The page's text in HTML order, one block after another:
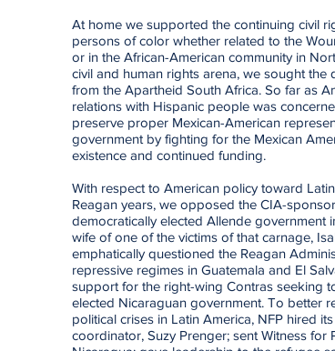
At home we supported the continuing civil
persons of color whether related to the
or in the African-American community in
civil and human rights arena, we sought the
from the Apartheid South Africa. So far as
relations with Hispanic people was
preserve proper Mexican-American
government by fighting for the Mexican
existence and continued funding.
With respect to American policy toward
Reagan years, we opposed the CIA-
democratically elected Allende government
wife of one of the victims of that carnage,
emphatically questioned the Reagan
repressive regimes in Guatemala and El
support for the right-wing Contras seeking
elected Nicaraguan government. To better
political crises in Latin America, NFP hired
coordinator, Suzy Prenger; sent Witness for